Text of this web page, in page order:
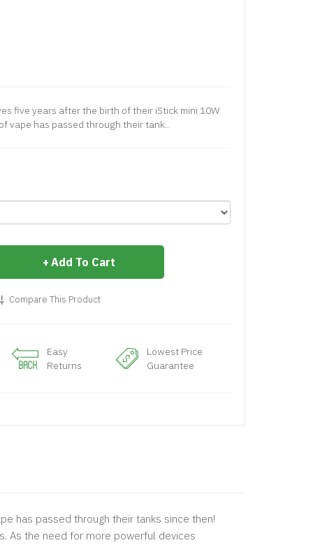
five years after the birth of their iStick mini 10W
vape has passed through their tank..
Add To Cart
Compare This Product
Easy
Returns
Lowest Price
Guarantee
has passed through their tanks since then!
As the need for more powerful devices